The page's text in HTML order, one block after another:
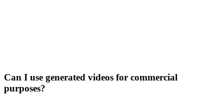
Can I use generated videos for commercial
purposes?